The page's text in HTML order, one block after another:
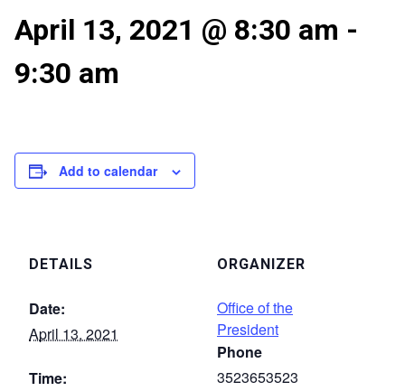
April 13, 2021 @ 8:30 am -
9:30 am
Add to calendar
DETAILS
Date:
April 13, 2021
Time:
ORGANIZER
Office of the
President
Phone
3523653523